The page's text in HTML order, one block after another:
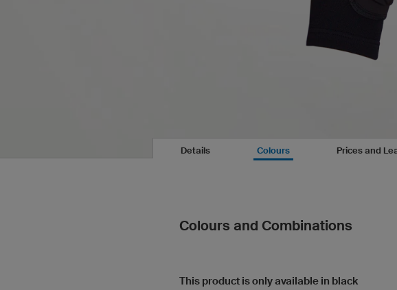
Details Colours Prices and
Colours and Combinations
This product is only available in black